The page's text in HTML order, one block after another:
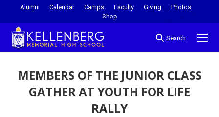
Alumni Calendar Camps Faculty Giving
Photos
Shop
Search
MEMBERS OF THE JUNIOR CLASS
GATHER AT YOUTH FOR LIFE
RALLY